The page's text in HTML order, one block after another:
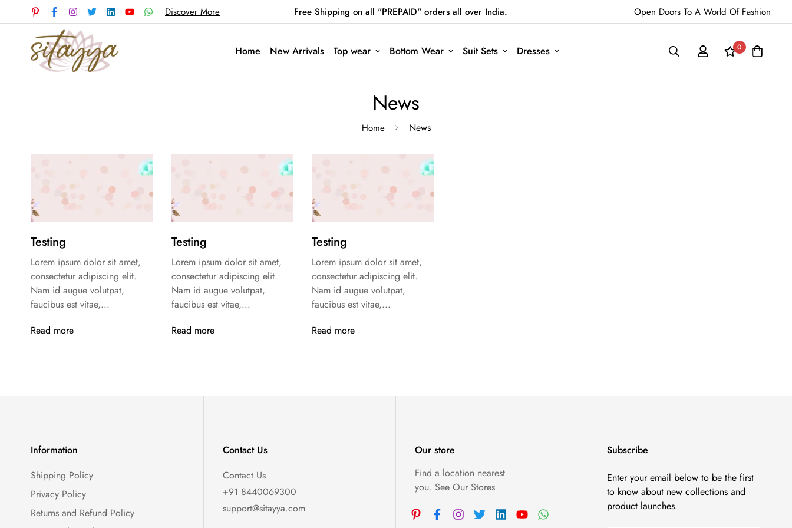
Discover More Free Shipping on all "PREPAID" orders all over India. Open Doors To A World Of Fashion
Home New Arrivals Top wear Bottom Wear Suit Sets Dresses 0
News
Home News
Testing
Lorem ipsum dolor sit amet,
consectetur adipiscing elit.
Nam id augue volutpat,
faucibus est vitae,...
Read more
Testing
Lorem ipsum dolor sit amet,
consectetur adipiscing elit.
Nam id augue volutpat,
faucibus est vitae,...
Read more
Testing
Lorem ipsum dolor sit amet,
consectetur adipiscing elit.
Nam id augue volutpat,
faucibus est vitae,...
Read more
Information
Shipping Policy
Privacy Policy
Returns and Refund Policy
Contact Us
Contact Us
+91 8440069300
support@sitayya.com
Our store
Find a location nearest
you. See Our Stores
Subscribe
Enter your email below to be the first
to know about new collections and
product launches.